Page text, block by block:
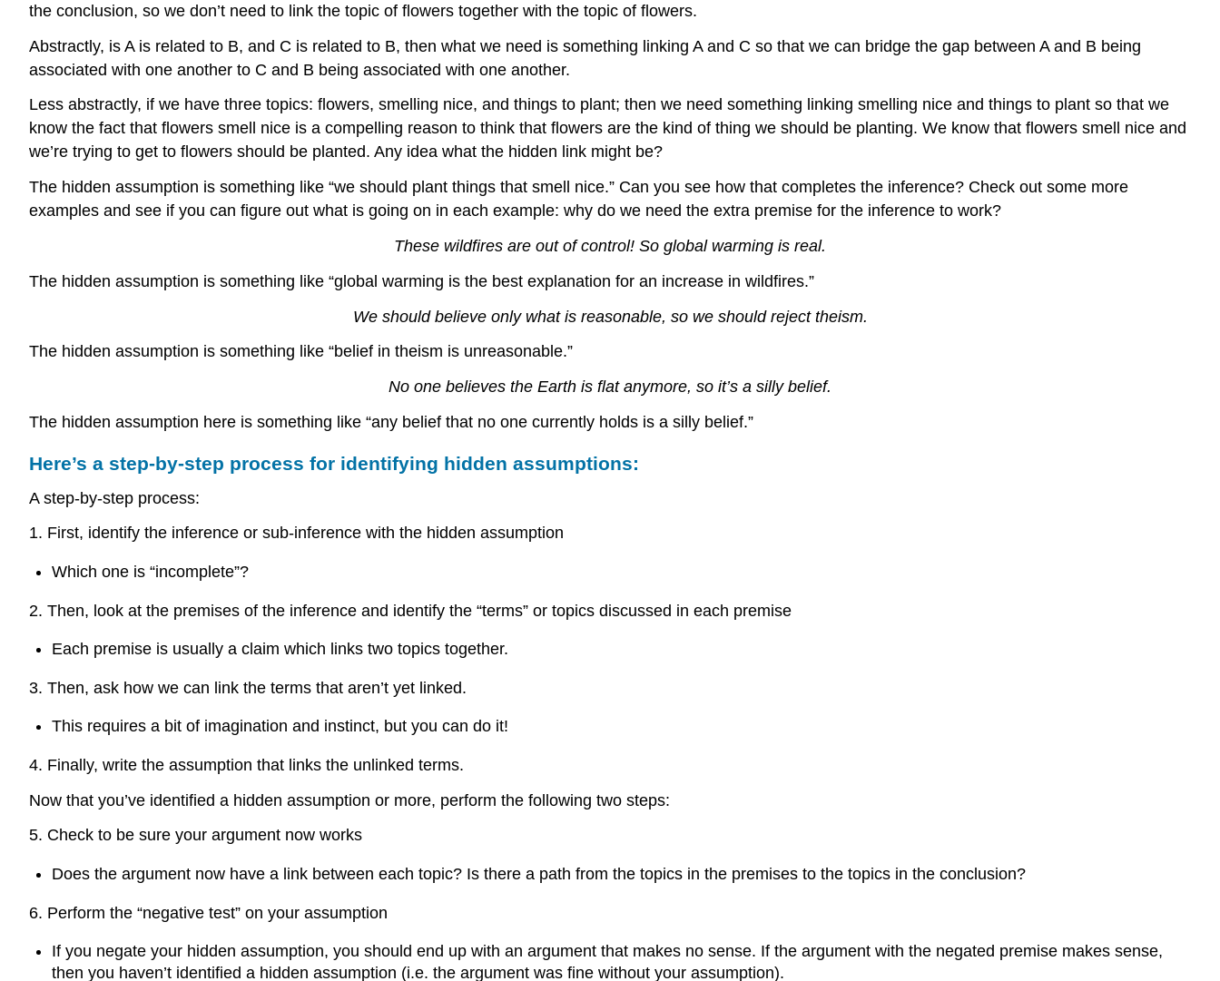
the conclusion, so we don’t need to link the topic of flowers together with the topic of flowers.
Abstractly, is A is related to B, and C is related to B, then what we need is something linking A and C so that we can bridge the gap between A and B being
associated with one another to C and B being associated with one another.
Less abstractly, if we have three topics: flowers, smelling nice, and things to plant; then we need something linking smelling nice and things to plant so that we
know the fact that flowers smell nice is a compelling reason to think that flowers are the kind of thing we should be planting. We know that flowers smell nice and
we’re trying to get to flowers should be planted. Any idea what the hidden link might be?
The hidden assumption is something like “we should plant things that smell nice.” Can you see how that completes the inference? Check out some more
examples and see if you can figure out what is going on in each example: why do we need the extra premise for the inference to work?
These wildfires are out of control! So global warming is real.
The hidden assumption is something like “global warming is the best explanation for an increase in wildfires.”
We should believe only what is reasonable, so we should reject theism.
The hidden assumption is something like “belief in theism is unreasonable.”
No one believes the Earth is flat anymore, so it’s a silly belief.
The hidden assumption here is something like “any belief that no one currently holds is a silly belief.”
Here’s a step-by-step process for identifying hidden assumptions:
A step-by-step process:
1. First, identify the inference or sub-inference with the hidden assumption
Which one is “incomplete”?
2. Then, look at the premises of the inference and identify the “terms” or topics discussed in each premise
Each premise is usually a claim which links two topics together.
3. Then, ask how we can link the terms that aren’t yet linked.
This requires a bit of imagination and instinct, but you can do it!
4. Finally, write the assumption that links the unlinked terms.
Now that you’ve identified a hidden assumption or more, perform the following two steps:
5. Check to be sure your argument now works
Does the argument now have a link between each topic? Is there a path from the topics in the premises to the topics in the conclusion?
6. Perform the “negative test” on your assumption
If you negate your hidden assumption, you should end up with an argument that makes no sense. If the argument with the negated premise makes sense,
then you haven’t identified a hidden assumption (i.e. the argument was fine without your assumption).